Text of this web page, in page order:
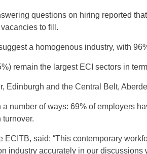
questions on hiring reported
to fill.
a homogenous industry, with
remain the largest ECI sectors in
Edinburgh and the Central Belt,
number of ways: 69% of employers
said: “This contemporary
industry accurately in our